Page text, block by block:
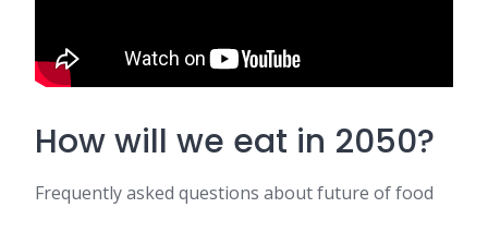
How will we eat in 2050?
Frequently asked questions about future of food